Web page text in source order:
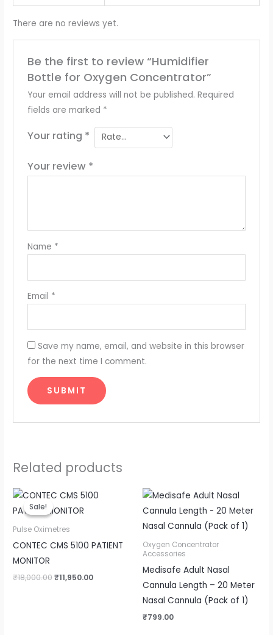
There are no reviews yet.
Be the first to review “Humidifier
Bottle for Oxygen Concentrator”
Your email address will not be published. Required
fields are marked *
Your rating *
Your review *
Name *
Email *
Save my name, email, and website in this browser
for the next time I comment.
Related products
Sale!
Sale!
Pulse Oximetres
CONTEC CMS 5100 PATIENT
MONITOR
₹18,000.00
Original
price
was:
₹11,950.00
Current
price
Oxygen Concentrator
Accessories
Medisafe Adult Nasal
Cannula Length – 20 Meter
Nasal Cannula (Pack of 1)
₹799.00